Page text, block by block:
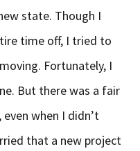
state. Though I
time off, I tried to
Fortunately, I
But there was a fair
when I didn’t
that a new project